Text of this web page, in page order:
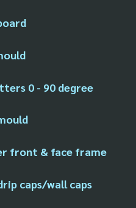
0 - 90 degree
front & face frame
caps/wall caps